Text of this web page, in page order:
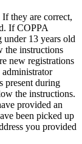
they are correct,
If COPPA
under 13 years old
the instructions
new registrations
present during
the instructions.
provided an
been picked up
you provided